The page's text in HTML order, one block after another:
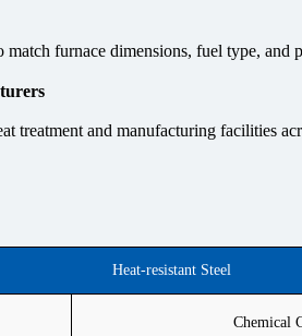
furnace dimensions, fuel type, and
treatment and manufacturing facilities
Heat-resistant Steel
Chemical